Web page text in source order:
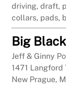
driving, draft,
collars, pads,
Big
Jeff & Ginny
1471 Langford
New Prague,